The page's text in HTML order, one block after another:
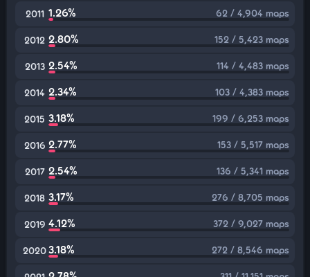
2011 1.26% 62 / 4,904 maps
2012 2.80% 152 / 5,423 maps
2013 2.54% 114 / 4,483 maps
2014 2.34% 103 / 4,383 maps
2015 3.18% 199 / 6,253 maps
2016 2.77% 153 / 5,517 maps
2017 2.54% 136 / 5,341 maps
2018 3.17% 276 / 8,705 maps
2019 4.12% 372 / 9,027 maps
20203.18% 272 / 8,546 maps